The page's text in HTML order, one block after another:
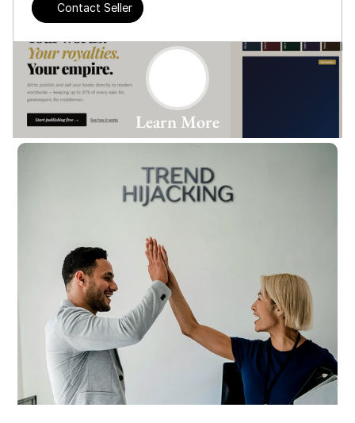
Learn More
Contact Seller